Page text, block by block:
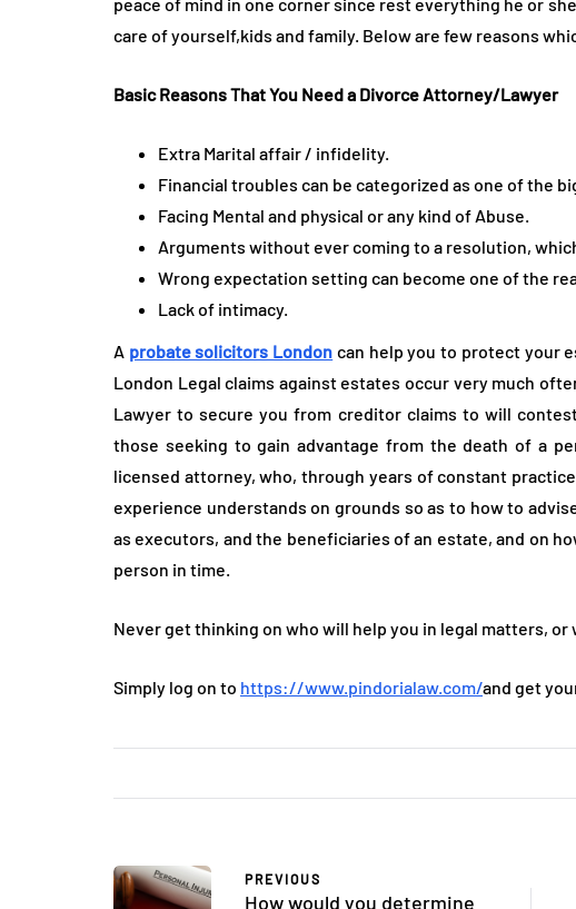
care of yourself,kids and family. Below are few reasons
Basic Reasons That You Need a Divorce Attorney/Lawyer
Extra Marital affair / infidelity.
Financial troubles can be categorized as one of the
Facing Mental and physical or any kind of Abuse.
Arguments without ever coming to a resolution,
Wrong expectation setting can become one of the
Lack of intimacy.
A probate solicitors London can help you to protect your
London Legal claims against estates occur very much
Lawyer to secure you from creditor claims to will
those seeking to gain advantage from the death of a
licensed attorney, who, through years of constant
experience understands on grounds so as to how to
as executors, and the beneficiaries of an estate, and on
person in time.
Never get thinking on who will help you in legal matters,
Simply log on to https://www.pindorialaw.com/and get
PREVIOUS
How would you determine